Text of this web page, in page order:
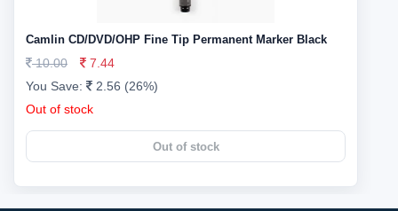
Camlin CD/DVD/OHP Fine Tip Permanent Marker Black
10.00
7.44
You Save:
2.56 (26%)
Out of stock
Out of stock